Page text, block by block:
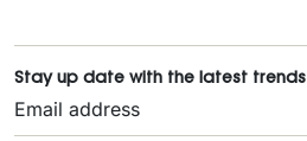
Stay up date with the latest trends